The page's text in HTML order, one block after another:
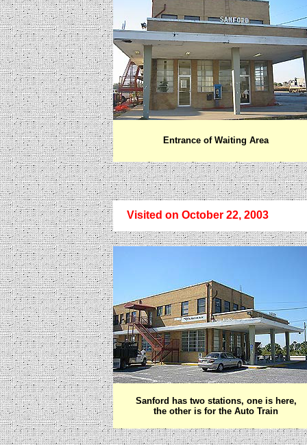
Entrance of Waiting Area
Visited on October 22, 2003
Sanford has two stations, one is here,
the other is for the Auto Train